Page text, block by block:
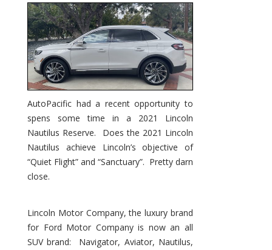
Nautilus
Substantial
Interior
Upgrade
AutoPacific had a recent opportunity to
spens some time in a 2021 Lincoln
Nautilus Reserve. Does the 2021 Lincoln
Nautilus achieve Lincoln’s objective of
“Quiet Flight” and “Sanctuary”. Pretty darn
close.
Lincoln Motor Company, the luxury brand
for Ford Motor Company is now an all
SUV brand: Navigator, Aviator, Nautilus,